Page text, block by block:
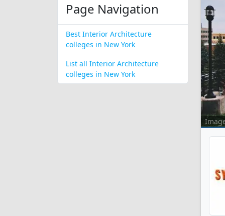
Page Navigation
Best Interior Architecture
colleges in New York
List all Interior Architecture
colleges in New York